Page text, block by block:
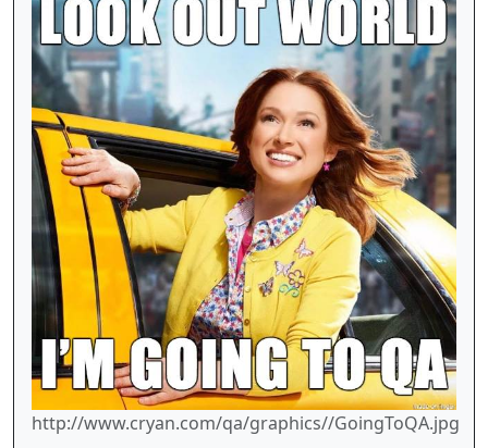
http://www.cryan.com/qa/graphics//GoingToQA.jpg